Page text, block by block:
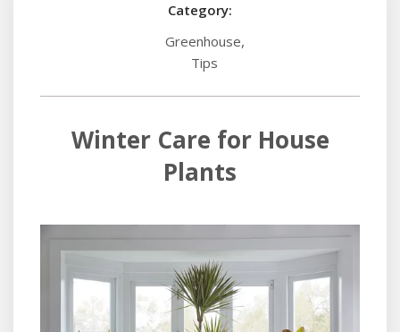
Category:
Greenhouse,
Tips
Winter Care for House
Plants